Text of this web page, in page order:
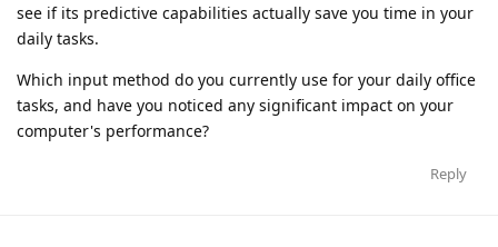
see if its predictive capabilities actually save you time in your
daily tasks.
Which input method do you currently use for your daily office
tasks, and have you noticed any significant impact on your
computer's performance?
Reply